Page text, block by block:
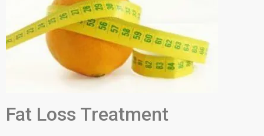
Fat Loss Treatment